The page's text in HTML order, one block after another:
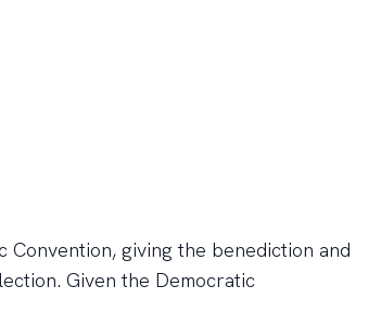
giving the benediction and
Given the Democratic